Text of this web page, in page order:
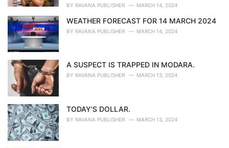
BY RAVANA PUBLISHER MARCH 14, 2024
WEATHER FORECAST FOR 14 MARCH 2024
BY RAVANA PUBLISHER MARCH 14, 2024
A SUSPECT IS TRAPPED IN MODARA.
BY RAVANA PUBLISHER MARCH 13, 2024
TODAY'S DOLLAR.
BY RAVANA PUBLISHER MARCH 13, 2024